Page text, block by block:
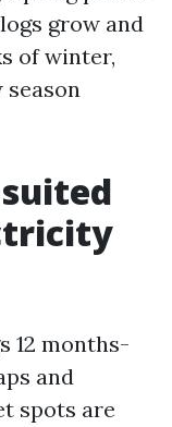
grow and
of winter,
season
12 months-
and
spots are